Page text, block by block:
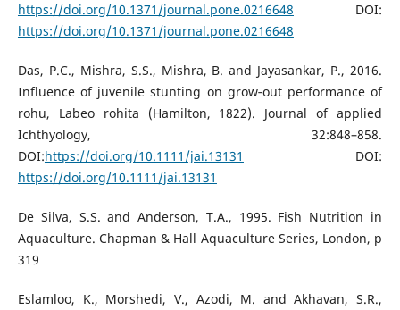
https://doi.org/10.1371/journal.pone.0216648 DOI:
https://doi.org/10.1371/journal.pone.0216648
Das, P.C., Mishra, S.S., Mishra, B. and Jayasankar, P., 2016.
Influence of juvenile stunting on grow‐out performance of
rohu, Labeo rohita (Hamilton, 1822). Journal of applied
Ichthyology, 32:848–858.
DOI:https://doi.org/10.1111/jai.13131
DOI:
https://doi.org/10.1111/jai.13131
De Silva, S.S. and Anderson, T.A., 1995. Fish Nutrition in
Aquaculture. Chapman & Hall Aquaculture Series, London, p
319
Eslamloo, K., Morshedi, V., Azodi, M. and Akhavan, S.R.,